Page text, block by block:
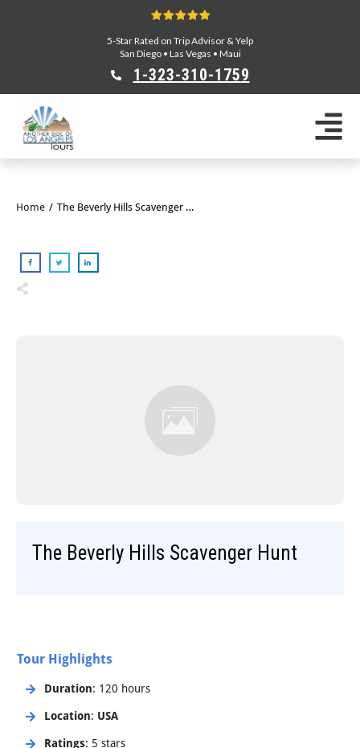
5-Star Rated on Trip Advisor & Yelp
San Diego• Las Vegas • Maui
1-323-310-1759
Home / The Beverly Hills Scavenger Hunt
The Beverly Hills Scavenger Hunt
Tour Highlights
Duration: 120 hours
Location: USA
Ratings: 5 stars